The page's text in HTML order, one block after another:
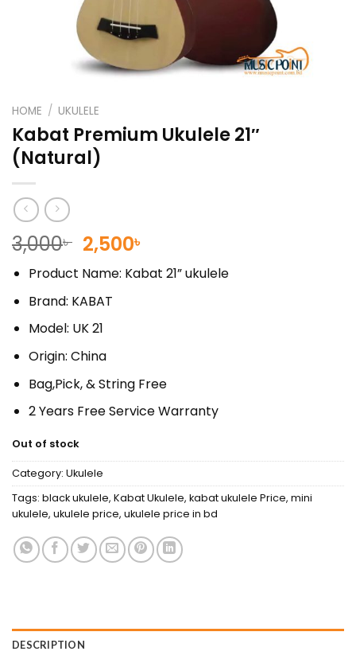
HOME / UKULELE
Kabat Premium Ukulele 21″
(Natural)
3,000৳ Original
price
was:
3,000৳ .
2,500৳
price
is:
Product Name: Kabat 21” ukulele
Brand: KABAT
Model: UK 21
Origin: China
Bag,Pick, & String Free
2 Years Free Service Warranty
Out of stock
Category: Ukulele
Tags: black ukulele, Kabat Ukulele, kabat ukulele Price, mini
ukulele, ukulele price, ukulele price in bd
DESCRIPTION